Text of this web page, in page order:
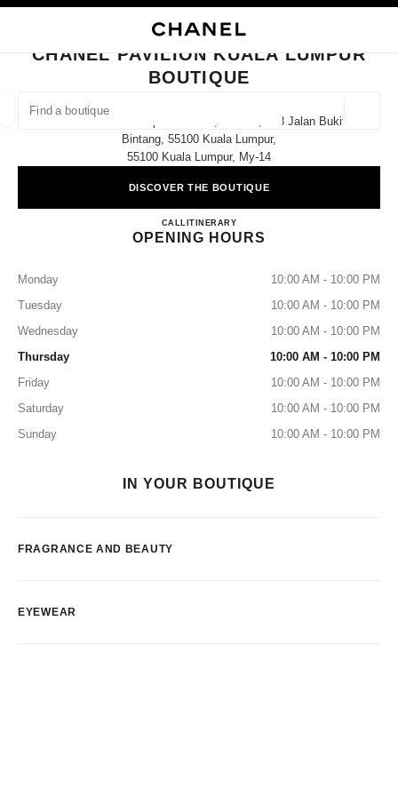
FIND A BOUTIQUE
suggestions are displayed below this search bar
0 Suggestions available
CLOSE BOUTIQUE CARD CHANEL PAVILION KUALA LUMPUR BOUTIQUE
CHANEL PAVILION KUALA LUMPUR
BOUTIQUE
Pavilion Kuala Lumpur Lot 3.62, Level 3, 168 Jalan Bukit
Bintang, 55100 Kuala Lumpur,
55100 Kuala Lumpur, My-14
DISCOVER THE BOUTIQUE
CALL1800 812 838
ITINERARYCHANEL PAVILION KUALA
OPENING HOURS
Monday
10:00 AM - 10:00 PM
Tuesday
10:00 AM - 10:00 PM
Wednesday
10:00 AM - 10:00 PM
Thursday
10:00 AM - 10:00 PM
Friday
10:00 AM - 10:00 PM
Saturday
10:00 AM - 10:00 PM
Sunday
10:00 AM - 10:00 PM
IN YOUR BOUTIQUE
FRAGRANCE AND BEAUTY
EYEWEAR
EYEWEAR WATCHES & FINE JEWELLERY